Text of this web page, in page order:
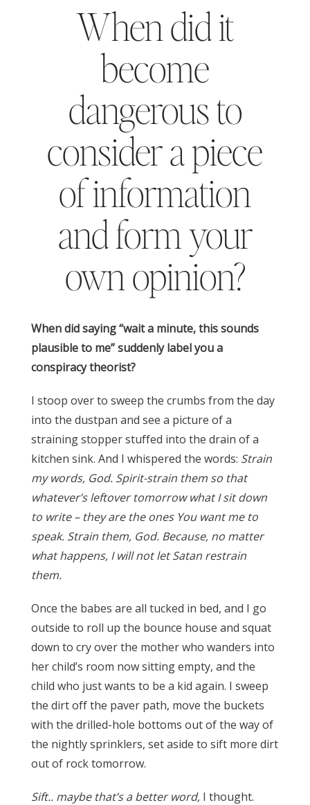
When did it
become
dangerous to
consider a piece
of information
and form your
own opinion?
When did saying “wait a minute, this sounds
plausible to me” suddenly label you a
conspiracy theorist?
I stoop over to sweep the crumbs from the day
into the dustpan and see a picture of a
straining stopper stuffed into the drain of a
kitchen sink. And I whispered the words: Strain
my words, God. Spirit-strain them so that
whatever’s leftover tomorrow what I sit down
to write – they are the ones You want me to
speak. Strain them, God. Because, no matter
what happens, I will not let Satan restrain
them.
Once the babes are all tucked in bed, and I go
outside to roll up the bounce house and squat
down to cry over the mother who wanders into
her child’s room now sitting empty, and the
child who just wants to be a kid again. I sweep
the dirt off the paver path, move the buckets
with the drilled-hole bottoms out of the way of
the nightly sprinklers, set aside to sift more dirt
out of rock tomorrow.
Sift.. maybe that’s a better word,I thought.